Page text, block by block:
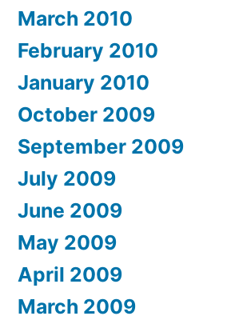
March 2010
February 2010
January 2010
October 2009
September 2009
July 2009
June 2009
May 2009
April 2009
March 2009